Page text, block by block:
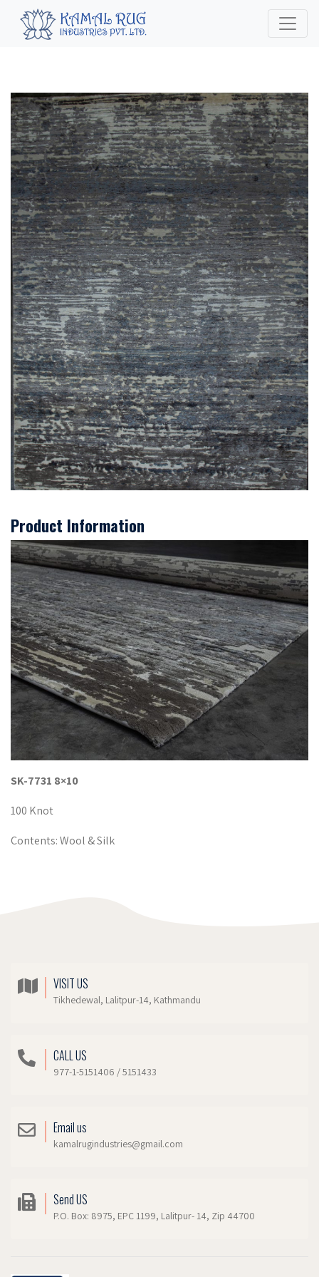
Product Information
SK-7731 8×10
100 Knot
Contents: Wool & Silk
VISIT US
Tikhedewal, Lalitpur-14, Kathmandu
CALL US
977-1-5151406 / 5151433
Email us
kamalrugindustries@gmail.com
Send US
P.O. Box: 8975, EPC 1199, Lalitpur- 14, Zip 44700